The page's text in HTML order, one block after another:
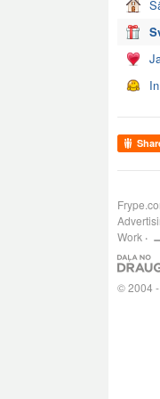
Work
© 2004